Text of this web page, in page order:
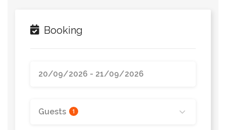
Booking
Guests 1